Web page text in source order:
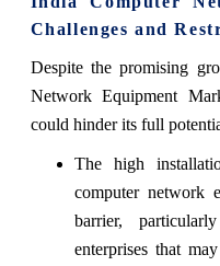
Challenges and
Despite the promising
Network Equipment
could hinder its full
The high
computer network
barrier,
enterprises that